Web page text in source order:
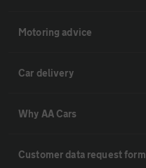
Motoring advice
Car delivery
Why AA Cars
Customer data request form